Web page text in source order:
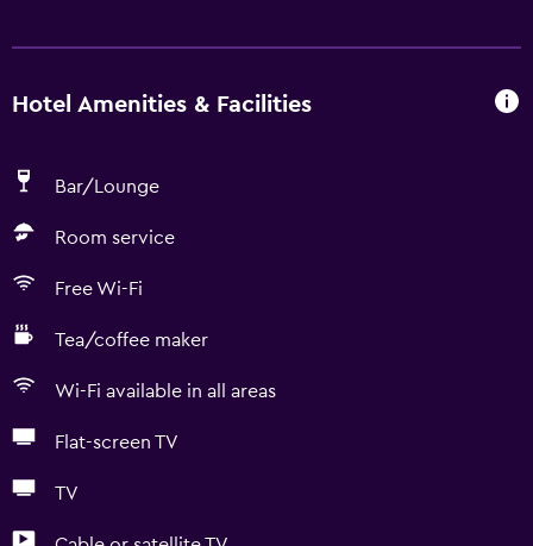
Hotel Amenities & Facilities
Bar/Lounge
Room service
Free Wi-Fi
Tea/coffee maker
Wi-Fi available in all areas
Flat-screen TV
TV